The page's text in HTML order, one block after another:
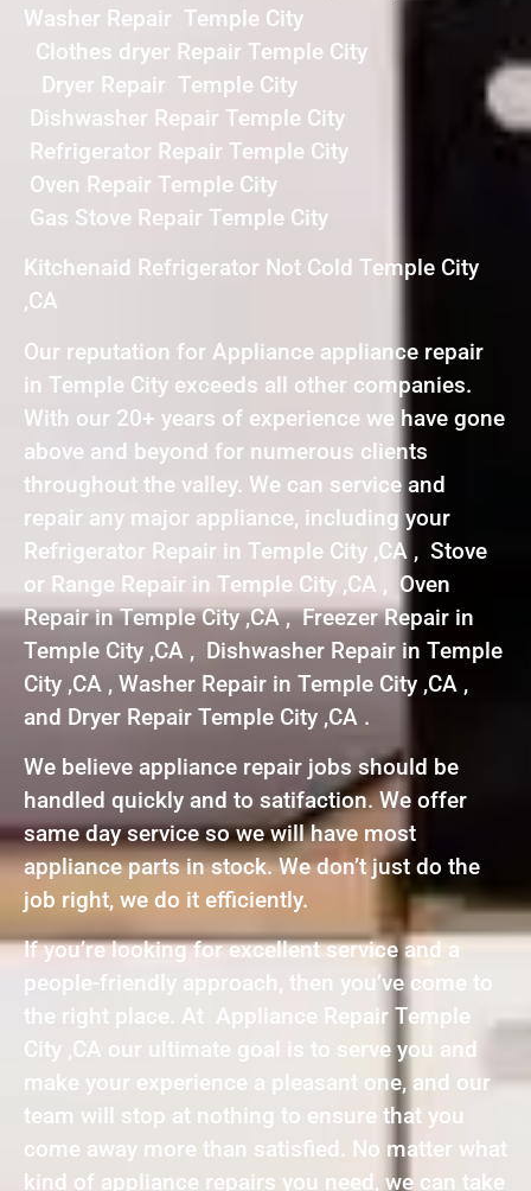
Washer Repair Temple City
Clothes dryer Repair Temple City
Dryer Repair Temple City
Dishwasher Repair Temple City
Refrigerator Repair Temple City
Oven Repair Temple City
Gas Stove Repair Temple City
Kitchenaid Refrigerator Not Cold Temple City
,CA
Our reputation for Appliance appliance repair
in Temple City exceeds all other companies.
With our 20+ years of experience we have gone
above and beyond for numerous clients
throughout the valley. We can service and
repair any major appliance, including your
Refrigerator Repair in Temple City ,CA , Stove
or Range Repair in Temple City ,CA , Oven
Repair in Temple City ,CA , Freezer Repair in
Temple City ,CA , Dishwasher Repair in Temple
City ,CA , Washer Repair in Temple City ,CA ,
and Dryer Repair Temple City ,CA .
We believe appliance repair jobs should be
handled quickly and to satifaction. We offer
same day service so we will have most
appliance parts in stock. We don’t just do the
job right, we do it efficiently.
If you’re looking for excellent service and a
people-friendly approach, then you’ve come to
the right place. At Appliance Repair Temple
City ,CA our ultimate goal is to serve you and
make your experience a pleasant one, and our
team will stop at nothing to ensure that you
come away more than satisfied. No matter what
kind of appliance repairs you need, we can take